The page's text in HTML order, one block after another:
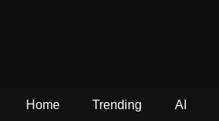
Home Trending AI